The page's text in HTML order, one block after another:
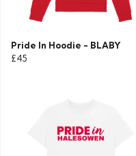
Pride In Hoodie - BLABY
£45